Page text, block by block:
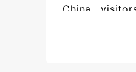
China
overseas